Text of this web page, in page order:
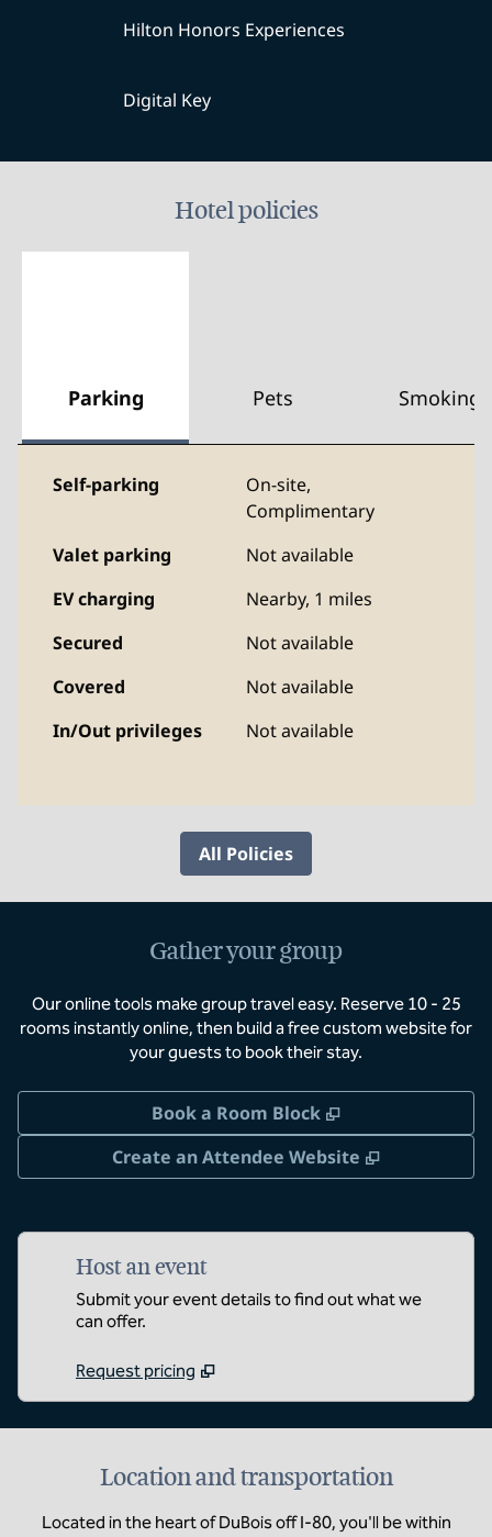
Hilton Honors Experiences
Digital Key
Hotel policies
Parking Pets Smoking
Self-parking On-site,
Complimentary
Valet parking
Not available
EV charging
Nearby, 1 miles
Secured
Not available
Covered
Not available
In/Out privileges
Not available
All Policies
Gather your group
Our online tools make group travel easy. Reserve 10 - 25
rooms instantly online, then build a free custom website for
your guests to book their stay.
Book a Room Block ,
Create an Attendee Website
,
Host an event
Submit your event details to find out what we
can offer.
Request pricing
Location and transportation
Located in the heart of DuBois off I-80, you'll be within